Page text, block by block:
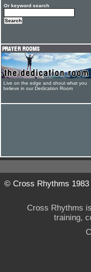
Or keyword search
Live on the edge and shout what you
believe in our Dedication Room
© Cross Rhythms 1983
Cross Rhythms
training,